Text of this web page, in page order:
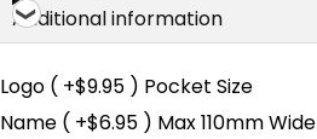
Additional information
Logo ( +$9.95 ) Pocket Size
Name ( +$6.95 ) Max 110mm Wide